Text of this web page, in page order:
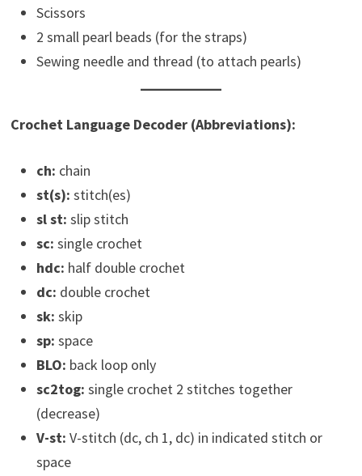
Scissors
2 small pearl beads (for the straps)
Sewing needle and thread (to attach pearls)
Crochet Language Decoder (Abbreviations):
ch: chain
st(s): stitch(es)
sl st: slip stitch
sc: single crochet
hdc: half double crochet
dc: double crochet
sk: skip
sp: space
BLO: back loop only
sc2tog: single crochet 2 stitches together
(decrease)
V-st: V-stitch (dc, ch 1, dc) in indicated stitch or
space